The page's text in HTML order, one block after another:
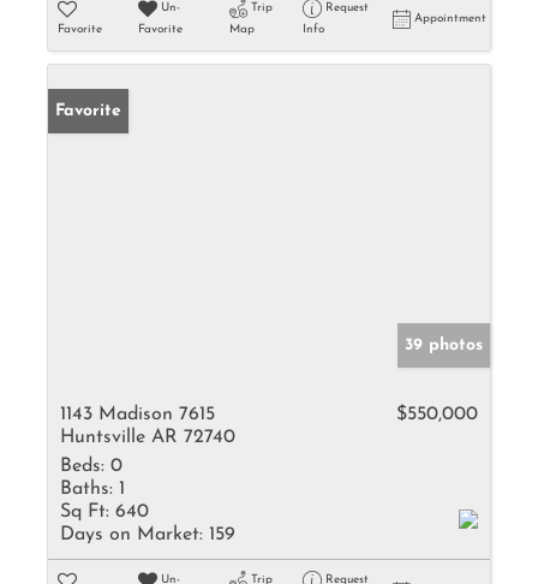
Favorite
Un-
Favorite
Trip
Map
Request
Info
Appointment
Favorite
39 photos
1143 Madison 7615
Huntsville AR 72740
$550,000
Beds: 0
Baths: 1
Sq Ft: 640
Days on Market: 159
Un- Trip Request